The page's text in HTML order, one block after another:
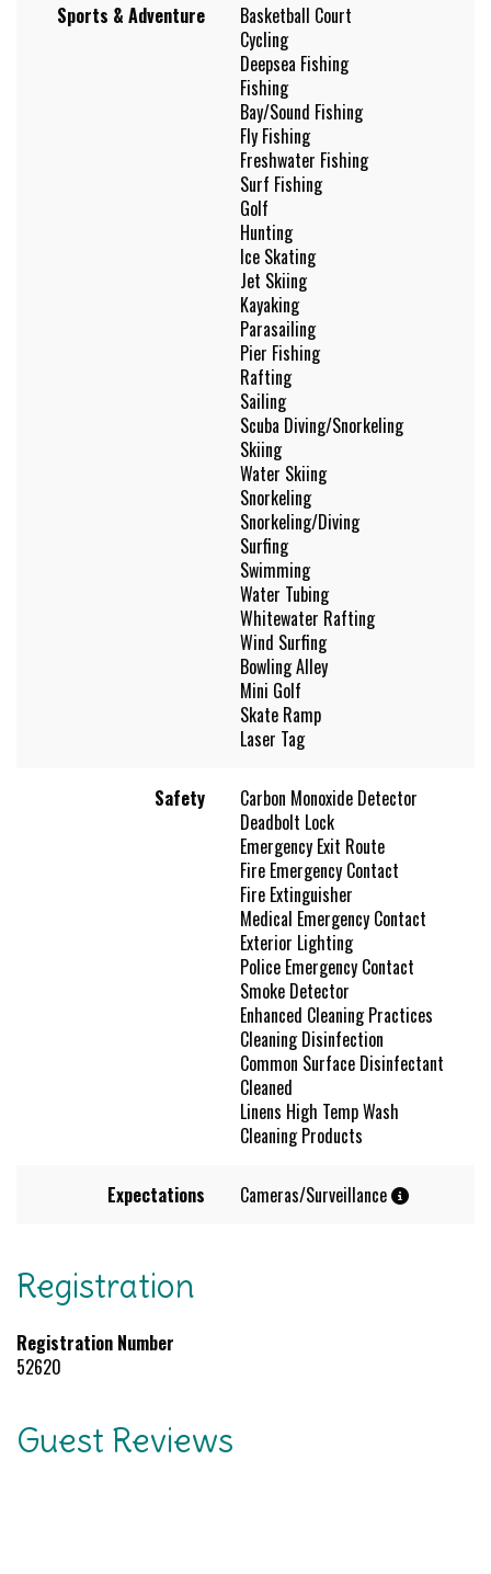
Sports & Adventure
Basketball Court
Cycling
Deepsea Fishing
Fishing
Bay/Sound Fishing
Fly Fishing
Freshwater Fishing
Surf Fishing
Golf
Hunting
Ice Skating
Jet Skiing
Kayaking
Parasailing
Pier Fishing
Rafting
Sailing
Scuba Diving/Snorkeling
Skiing
Water Skiing
Snorkeling
Snorkeling/Diving
Surfing
Swimming
Water Tubing
Whitewater Rafting
Wind Surfing
Bowling Alley
Mini Golf
Skate Ramp
Laser Tag
Safety
Carbon Monoxide Detector
Deadbolt Lock
Emergency Exit Route
Fire Emergency Contact
Fire Extinguisher
Medical Emergency Contact
Exterior Lighting
Police Emergency Contact
Smoke Detector
Enhanced Cleaning Practices
Cleaning Disinfection
Common Surface Disinfectant
Cleaned
Linens High Temp Wash
Cleaning Products
Expectations Cameras/Surveillance
Registration
Registration Number
52620
Guest Reviews